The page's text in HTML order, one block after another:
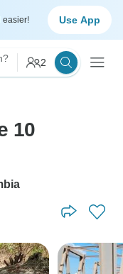
easier! Use App
2
10